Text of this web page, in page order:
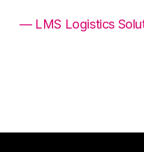
— LMS Logistics